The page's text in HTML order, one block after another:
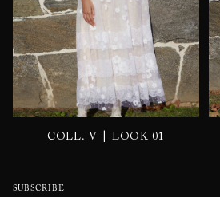
COLL. V LOOK 01
SUBSCRIBE